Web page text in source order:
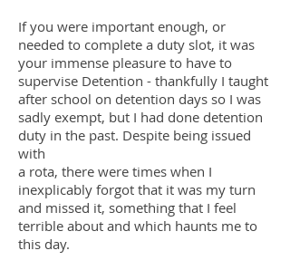
If you were important enough, or
needed to complete a duty slot, it was
your immense pleasure to have to
supervise Detention - thankfully I taught
after school on detention days so I was
sadly exempt, but I had done detention
duty in the past. Despite being issued
with
a rota, there were times when I
inexplicably forgot that it was my turn
and missed it, something that I feel
terrible about and which haunts me to
this day.